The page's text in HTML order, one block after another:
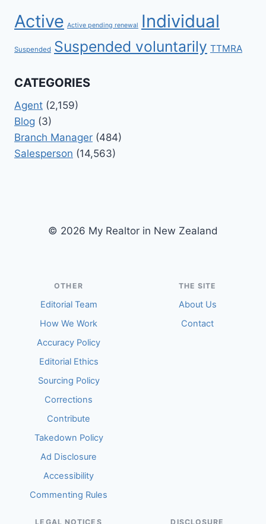
Active Active pending renewal Individual
Suspended Suspended voluntarily TTMRA
CATEGORIES
Agent (2,159)
Blog (3)
Branch Manager (484)
Salesperson (14,563)
© 2026 My Realtor in New Zealand
OTHER
Editorial Team
How We Work
Accuracy Policy
Editorial Ethics
Sourcing Policy
Corrections
Contribute
Takedown Policy
Ad Disclosure
Accessibility
Commenting Rules
THE SITE
About Us
Contact
LEGAL NOTICES DISCLOSURE